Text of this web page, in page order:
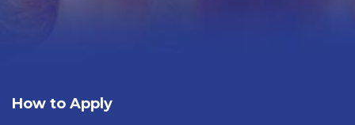
How to Apply